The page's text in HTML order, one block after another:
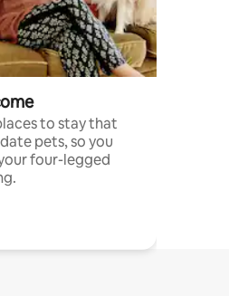
to stay that
pets, so you
four-legged